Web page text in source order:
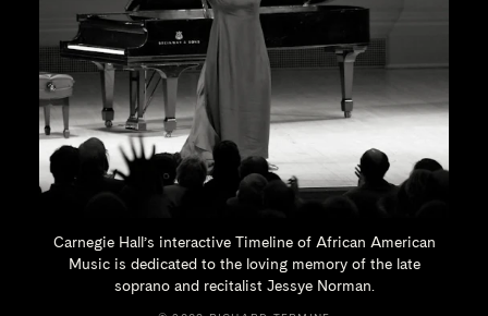
Carnegie Hall’s interactive Timeline of African American
Music is dedicated to the loving memory of the late
soprano and recitalist Jessye Norman.